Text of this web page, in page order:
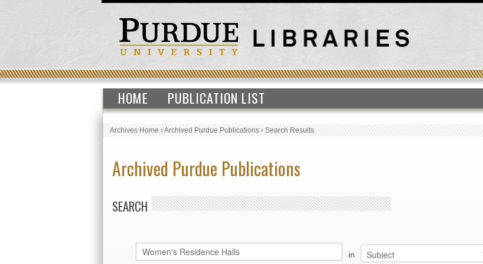
HOME PUBLICATION LIST
Archives Home›Archived Purdue Publications›Search Results
Archived Purdue Publications
SEARCH
in